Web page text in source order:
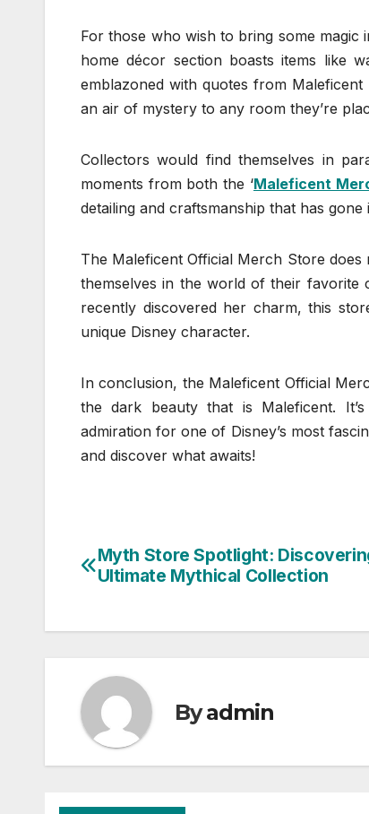
For those who wish to bring some magic
home décor section boasts items like
emblazoned with quotes from
an air of mystery to any room they’re
Collectors would find themselves in
moments from both the ‘Maleficent
detailing and craftsmanship that has
The Maleficent Official Merch Store
themselves in the world of their favorite
recently discovered her charm, this
unique Disney character.
In conclusion, the Maleficent Official
the dark beauty that is Maleficent.
admiration for one of Disney’s most
and discover what awaits!
Post
Myth Store Spotlight:
Ultimate Mythical Collection
Byadmin